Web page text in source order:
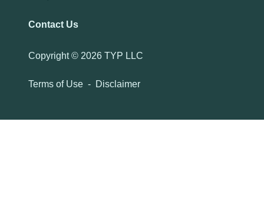
Contact Us
Copyright © 2026 TYP LLC
Terms of Use - Disclaimer